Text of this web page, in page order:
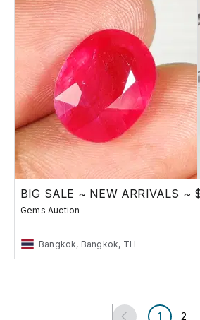
BIG SALE ~ NEW ARRIVALS ~
Gems Auction
Bangkok, Bangkok, TH
1 2